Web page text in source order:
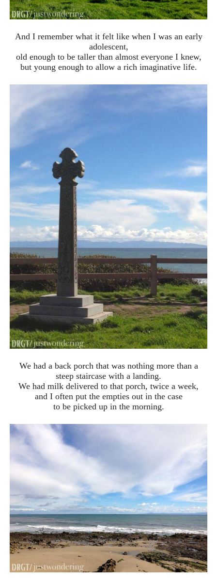
And I remember what it felt like when I was an early
adolescent,
old enough to be taller than almost everyone I knew,
but young enough to allow a rich imaginative life.
We had a back porch that was nothing more than a
steep staircase with a landing.
We had milk delivered to that porch, twice a week,
and I often put the empties out in the case
to be picked up in the morning.